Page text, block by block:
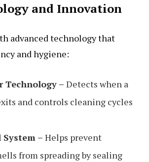
and Innovation
advanced technology that
and hygiene:
Technology – Detects when a
and controls cleaning cycles
– Helps prevent
from spreading by sealing